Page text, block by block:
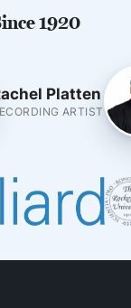
1920
Platten
ARTIST